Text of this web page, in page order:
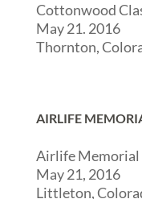
Cottonwood
May 21. 2016
Thornton,
AIRLIFE
Airlife
May 21, 2016
Littleton,